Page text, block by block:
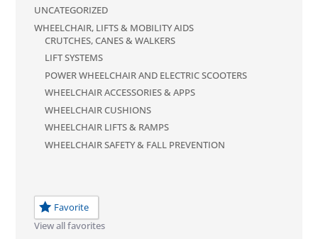
UNCATEGORIZED
WHEELCHAIR, LIFTS & MOBILITY AIDS
CRUTCHES, CANES & WALKERS
LIFT SYSTEMS
POWER WHEELCHAIR AND ELECTRIC SCOOTERS
WHEELCHAIR ACCESSORIES & APPS
WHEELCHAIR CUSHIONS
WHEELCHAIR LIFTS & RAMPS
WHEELCHAIR SAFETY & FALL PREVENTION
Favorite
View all favorites